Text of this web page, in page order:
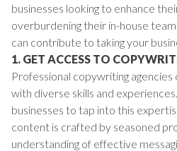
businesses looking to enhance
overburdening their in-house
can contribute to taking your
1. GET ACCESS TO
Professional copywriting
with diverse skills and
businesses to tap into this
content is crafted by seasoned
understanding of effective